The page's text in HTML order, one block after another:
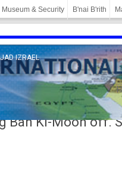
Museum & Security B'nai B'rith
IZRAEL
Ban Ki-Moon off.